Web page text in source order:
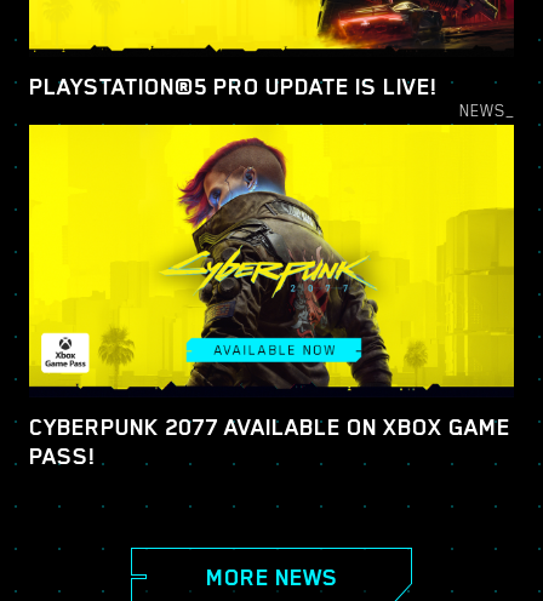
PLAYSTATION®5 PRO UPDATE IS LIVE!
NEWS_
CYBERPUNK 2077 AVAILABLE ON XBOX GAME
PASS!
MORE NEWS